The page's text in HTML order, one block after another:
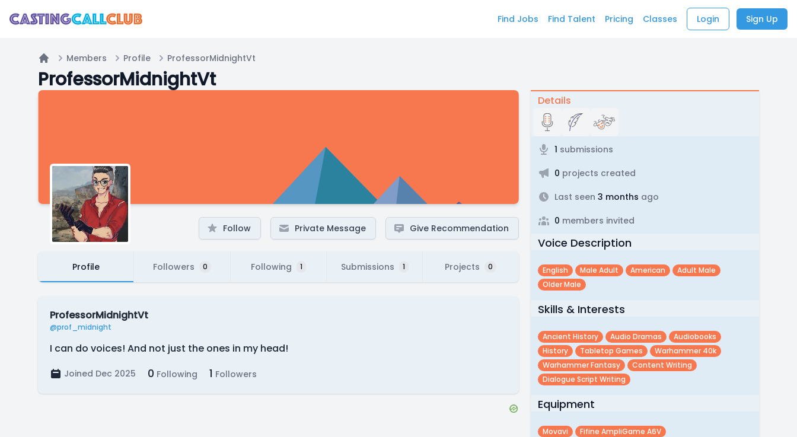
Find Jobs Find Talent Pricing Classes Login Sign Up
Home
Members Profile ProfessorMidnightVt
ProfessorMidnightVt
Follow Private Message Give Recommendation
Profile Followers 0 Following 1 Submissions 1 Projects 0
ProfessorMidnightVt
@prof_midnight
I can do voices! And not just the ones in my head!
Joined Dec 2025 0 Following 1 Followers
Details
1 submissions
0 projects created
Last seen 3 months ago
0 members invited
Voice Description
English Male Adult American
Adult Male
Older Male
Skills & Interests
Ancient History Audio Dramas
Audiobooks
History
Tabletop Games
Warhammer 40k
Warhammer Fantasy
Content Writing
Dialogue Script Writing
Equipment
Movavi Fifine AmpliGame A6V